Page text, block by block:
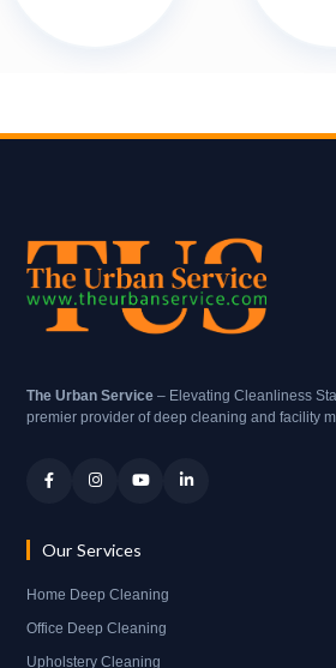
The Urban Service – Elevating Cleanliness
premier provider of deep cleaning and facility
Our Services
Home Deep Cleaning
Office Deep Cleaning
Upholstery Cleaning